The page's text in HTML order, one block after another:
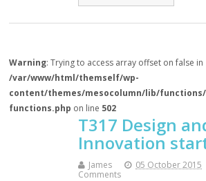
Warning: Trying to access array offset on false in
/var/www/html/themself/wp-
content/themes/mesocolumn/lib/
functions.php on line 502
T317 Design
Innovation
James 05 October 2015
Comments